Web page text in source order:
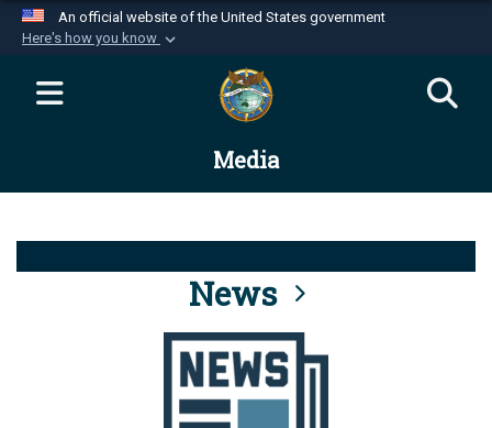
An official website of the United States government
Here's how you know
Official websites use .mil
website belongs to an official U.S.
Department of Defense organization in the United
Alock ( )orhttps://means you’ve safely
connected to the .mil website. Share sensitive
information only on official, secure websites.
Media
News